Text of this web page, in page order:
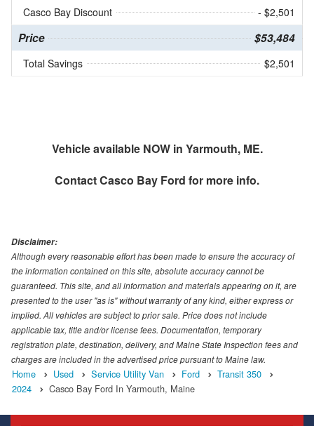
Casco Bay Discount
- $2,501
Price $53,484
Total Savings $2,501
Vehicle available NOW in Yarmouth, ME.
ContactCasco Bay Ford for more info.
Disclaimer:
Although every reasonable effort has been made to ensure the accuracy of
the information contained on this site, absolute accuracy cannot be
guaranteed. This site, and all information and materials appearing on it, are
presented to the user "as is" without warranty of any kind, either express or
implied. All vehicles are subject to prior sale. Price does not include
applicable tax, title and/or license fees. Documentation, temporary
registration plate, destination, delivery, and Maine State Inspection fees and
charges are included in the advertised price pursuant to Maine law.
Home Used Service Utility Van Ford
Transit 350
2024
Casco Bay Ford In Yarmouth, Maine